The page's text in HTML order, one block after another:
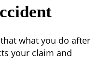
what you do after
your claim and